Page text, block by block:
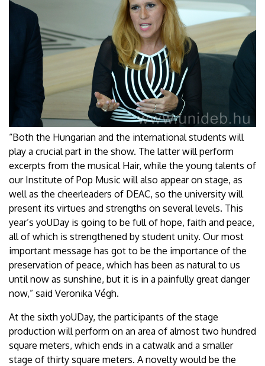
“Both the Hungarian and the international students will
play a crucial part in the show. The latter will perform
excerpts from the musical Hair, while the young talents of
our Institute of Pop Music will also appear on stage, as
well as the cheerleaders of DEAC, so the university will
present its virtues and strengths on several levels. This
year’s yoUDay is going to be full of hope, faith and peace,
all of which is strengthened by student unity. Our most
important message has got to be the importance of the
preservation of peace, which has been as natural to us
until now as sunshine, but it is in a painfully great danger
now,” said Veronika Végh.
At the sixth yoUDay, the participants of the stage
production will perform on an area of almost two hundred
square meters, which ends in a catwalk and a smaller
stage of thirty square meters. A novelty would be the